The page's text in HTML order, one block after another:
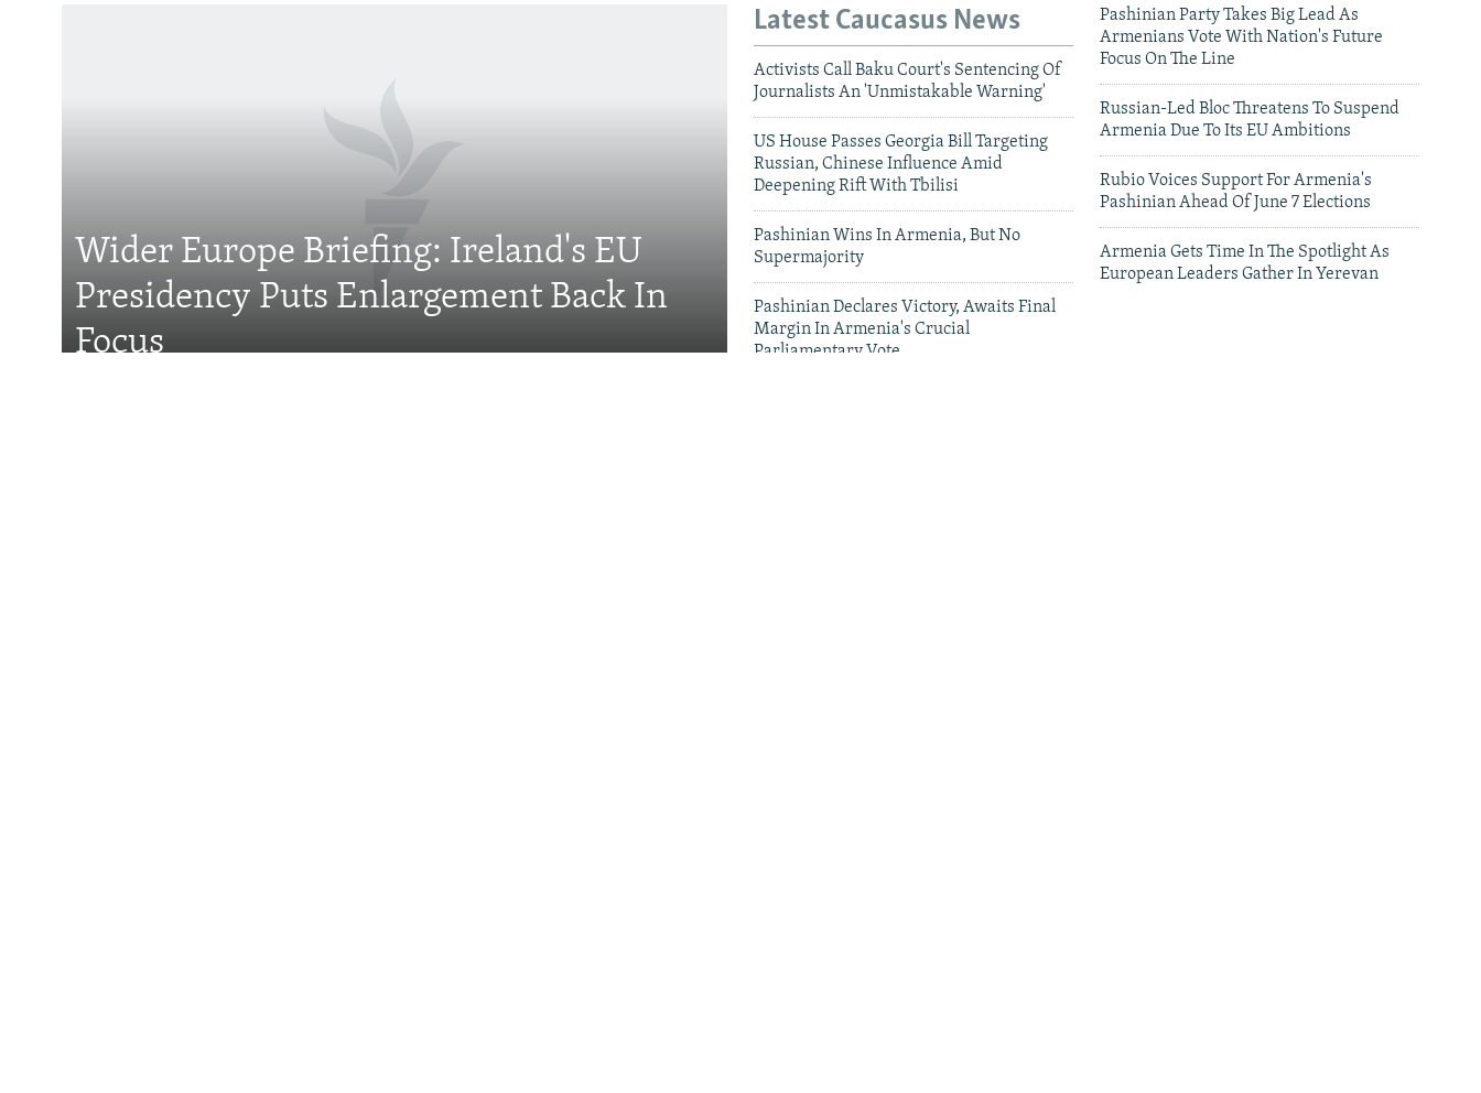
All RFE/RL sites
Wider Europe Briefing: Ireland's EU
Presidency Puts Enlargement Back In
Focus
Latest Caucasus News
Activists Call Baku Court's Sentencing Of
Journalists An 'Unmistakable Warning'
US House Passes Georgia Bill Targeting
Russian, Chinese Influence Amid
Deepening Rift With Tbilisi
Pashinian Wins In Armenia, But No
Supermajority
Pashinian Declares Victory, Awaits Final
Margin In Armenia's Crucial
Parliamentary Vote
Pashinian Party Takes Big Lead As
Armenians Vote With Nation's Future
Focus On The Line
Russian-Led Bloc Threatens To Suspend
Armenia Due To Its EU Ambitions
Rubio Voices Support For Armenia's
Pashinian Ahead Of June 7 Elections
Armenia Gets Time In The Spotlight As
European Leaders Gather In Yerevan